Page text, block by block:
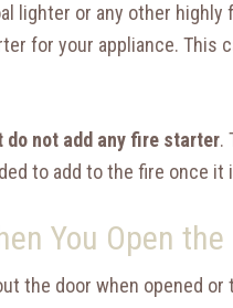
lighter or any other
for your appliance. This
not add any fire starter.
to add to the fire once it
You Open the
the door when opened